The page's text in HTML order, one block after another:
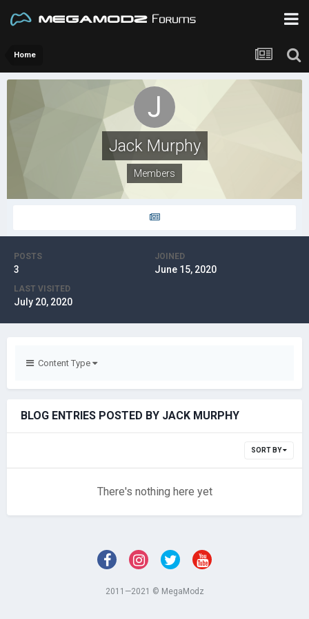
Home
Jack Murphy
Members
POSTS
3
JOINED
June 15, 2020
LAST VISITED
July 20, 2020
Content Type
BLOG ENTRIES POSTED BY JACK MURPHY
SORT BY
There's nothing here yet
2011—2021 © MegaModz